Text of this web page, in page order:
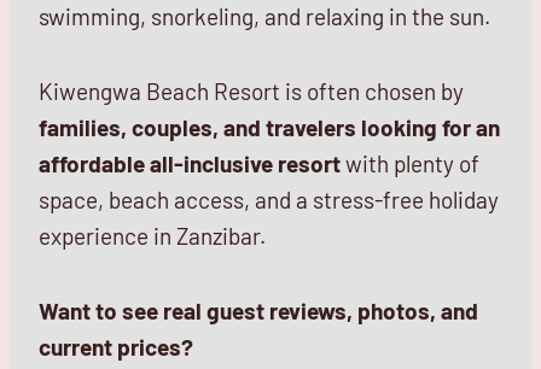
swimming, snorkeling, and relaxing in the sun.
Kiwengwa Beach Resort is often chosen by
families, couples, and travelers looking for an
affordable all-inclusive resortwith plenty of
space, beach access, and a stress-free holiday
experience in Zanzibar.
Want to see real guest reviews, photos, and
current prices?